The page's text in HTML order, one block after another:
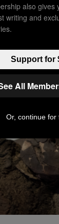
Your
also gives
writing and
Support for
All
Or, continue for